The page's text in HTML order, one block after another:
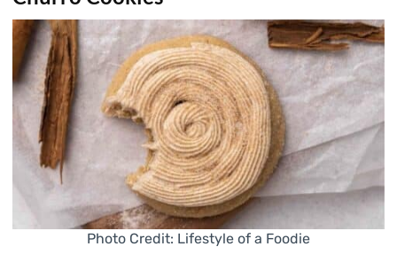
Photo Credit: Lifestyle of a Foodie